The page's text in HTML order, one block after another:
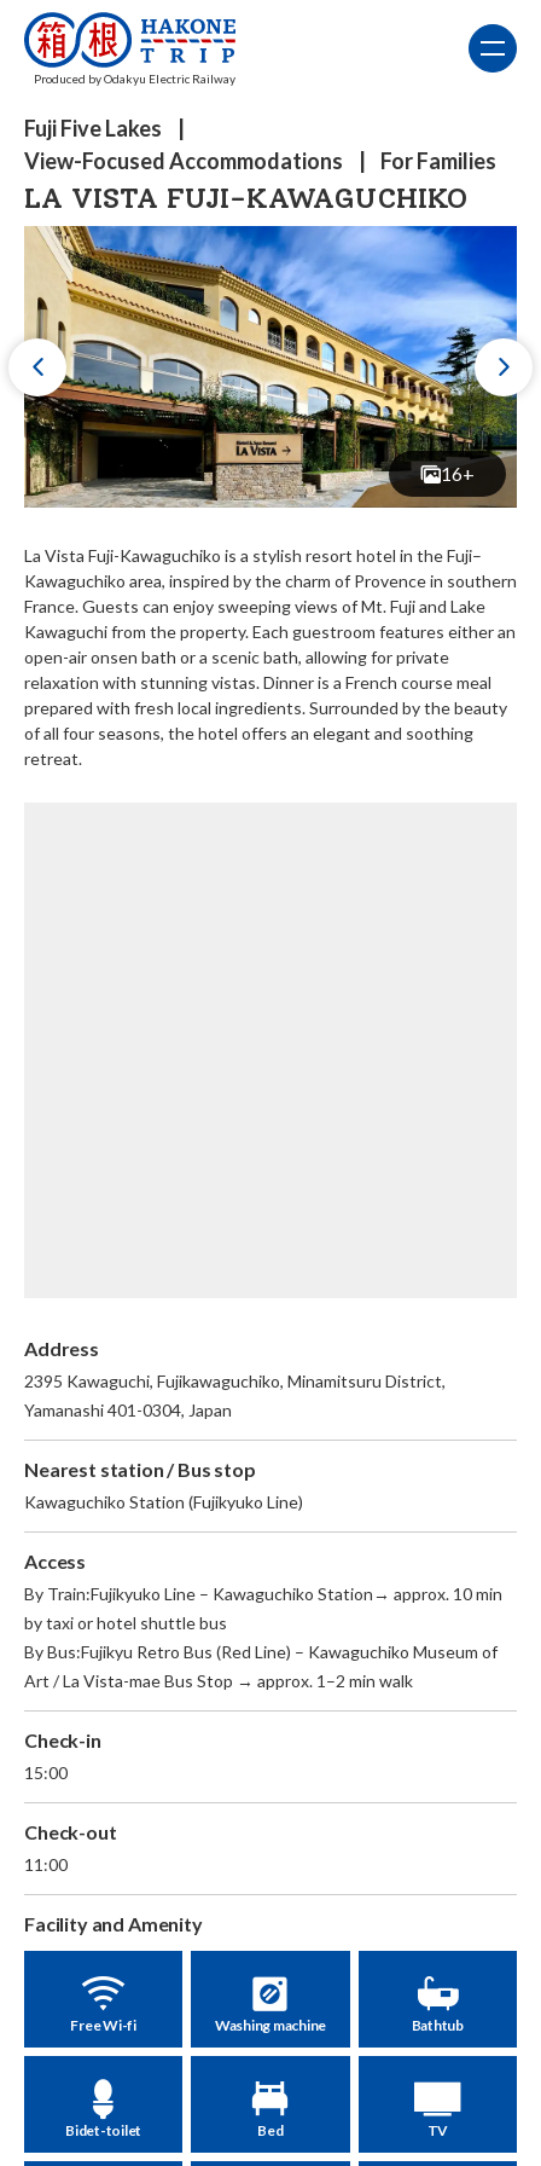
Produced by Odakyu Electric Railway
Fuji Five Lakes
View-Focused Accommodations
For Families
LA VISTA FUJI-KAWAGUCHIKO
16+
La Vista Fuji-Kawaguchiko is a stylish resort hotel in the Fuji–
Kawaguchiko area, inspired by the charm of Provence in southern
France. Guests can enjoy sweeping views of Mt. Fuji and Lake
Kawaguchi from the property. Each guestroom features either an
open-air onsen bath or a scenic bath, allowing for private
relaxation with stunning vistas. Dinner is a French course meal
prepared with fresh local ingredients. Surrounded by the beauty
of all four seasons, the hotel offers an elegant and soothing
retreat.
Address
2395 Kawaguchi, Fujikawaguchiko, Minamitsuru District,
Yamanashi 401-0304, Japan
Nearest station / Bus stop
Kawaguchiko Station (Fujikyuko Line)
Access
By Train:Fujikyuko Line – Kawaguchiko Station→ approx. 10 min
by taxi or hotel shuttle bus
By Bus:Fujikyu Retro Bus (Red Line) – Kawaguchiko Museum of
Art / La Vista-mae Bus Stop → approx. 1–2 min walk
Check-in
15:00
Check-out
11:00
Facility and Amenity
Free Wi-fi Washing machine Bathtub
Bidet-toilet Bed TV